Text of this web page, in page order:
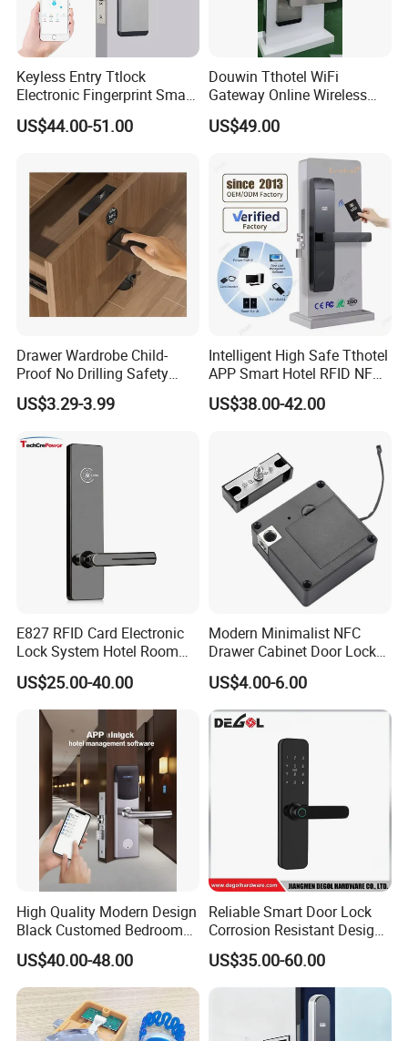
Keyless Entry Ttlock
Electronic Fingerprint Smart
Door Lock for Home
Apartment Security
US$44.00-51.00
Douwin Tthotel WiFi
Gateway Online Wireless
Network Hotel Lock System
US$49.00
Drawer Wardrobe Child-
Proof No Drilling Safety
Electric Smart NFC Cabinet
Lock
US$3.29-3.99
Intelligent High Safe Tthotel
APP Smart Hotel RFID NFC
Keyless Security Door Locks
Networked Wood Aluminum
US$38.00-42.00
E827 RFID Card Electronic
Lock System Hotel Room
Door Lock
US$25.00-40.00
Modern Minimalist NFC
Drawer Cabinet Door Lock
Without Opening Holes,
Concealed Installation,
Suitable for Bedside Table,
Shoe Cabinet, Snack
US$4.00-6.00
High Quality Modern Design
Black Customed Bedroom
Card Reader Electronics
Smart Hotel Mechanical Key
Door Lock with RFID Key
Card with Free Software
US$40.00-48.00
Reliable Smart Door Lock
Corrosion Resistant Design
for Outdoor & Indoor
Application
US$35.00-60.00